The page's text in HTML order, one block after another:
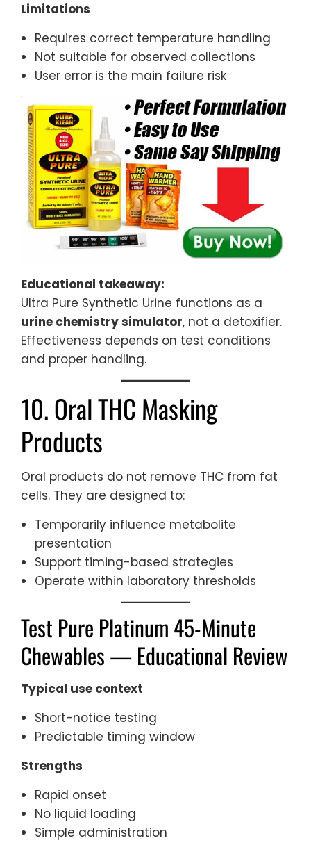
Limitations
Requires correct temperature handling
Not suitable for observed collections
User error is the main failure risk
Educational takeaway:
Ultra Pure Synthetic Urine functions as a
urine chemistry simulator, not a detoxifier.
Effectiveness depends on test conditions
and proper handling.
10. Oral THC Masking
Products
Oral products do not remove THC from fat
cells. They are designed to:
Temporarily influence metabolite
presentation
Support timing-based strategies
Operate within laboratory thresholds
Test Pure Platinum 45-Minute
Chewables — Educational Review
Typical use context
Short-notice testing
Predictable timing window
Strengths
Rapid onset
No liquid loading
Simple administration